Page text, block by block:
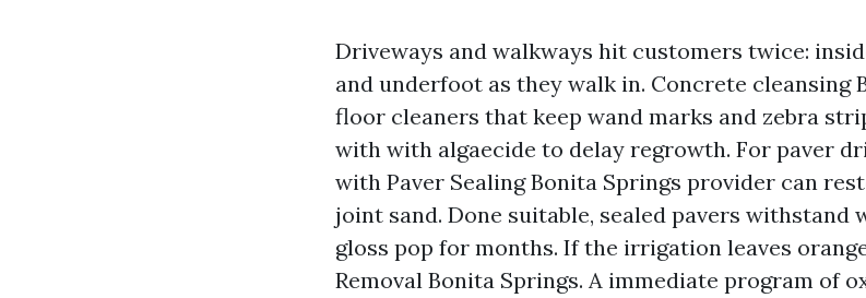
Driveways and walkways hit customers twice:
and underfoot as they walk in. Concrete cleansing
floor cleaners that keep wand marks and zebra
with with algaecide to delay regrowth. For paver
with Paver Sealing Bonita Springs provider can
joint sand. Done suitable, sealed pavers withstand
gloss pop for months. If the irrigation leaves
Removal Bonita Springs. A immediate program of